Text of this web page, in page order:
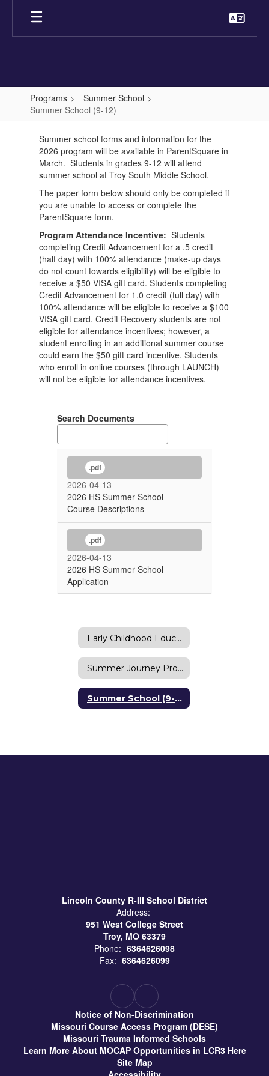
main
Programs
Summer School
Summer School (9-12)
Summer
School
(9-
12)
Summer school forms and information for the
2026 program will be available in ParentSquare in
March. Students in grades 9-12 will attend
summer school at Troy South Middle School.
The paper form below should only be completed if
you are unable to access or complete the
ParentSquare form.
Program Attendance Incentive: Students
completing Credit Advancement for a .5 credit
(half day) with 100% attendance (make-up days
do not count towards eligibility) will be eligible to
receive a $50 VISA gift card. Students completing
Credit Advancement for 1.0 credit (full day) with
100% attendance will be eligible to receive a $100
VISA gift card. Credit Recovery students are not
eligible for attendance incentives; however, a
student enrolling in an additional summer course
could earn the $50 gift card incentive. Students
who enroll in online courses (through LAUNCH)
will not be eligible for attendance incentives.
Search Documents
.pdf
2026-04-13
2026 HS Summer School
Course Descriptions
.pdf
2026-04-13
2026 HS Summer School
Application
Early Childhood Education Center Summer Program
Summer Journey Program (K-8)
Summer School (9-12)
Lincoln County R-III School District
Address:
951 West College Street
Troy, MO 63379
Phone: 6364626098
Fax: 6364626099
Notice of Non-Discrimination
Missouri Course Access Program (DESE)
Missouri Trauma Informed Schools
Learn More About MOCAP Opportunities in LCR3 Here
Site Map